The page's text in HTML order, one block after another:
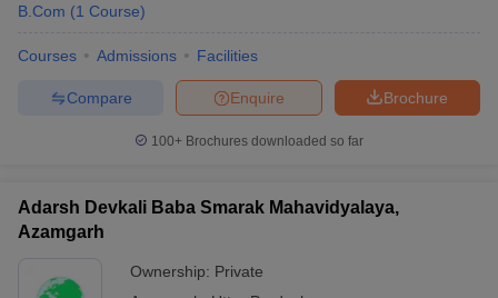
B.Com (1 Course)
Courses Admissions Facilities
Brochure
Enquire
Compare
100+ Brochures downloaded so far
Adarsh Devkali Baba Smarak Mahavidyalaya,
Azamgarh
Ownership: Private